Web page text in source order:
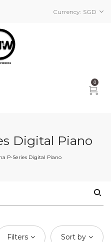
Currency: SGD
0
Digital Piano
P-Series Digital Piano
Filters Sort by